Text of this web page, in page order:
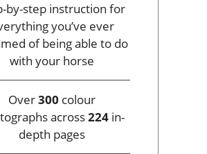
by-step instruction for
you’ve ever
of being able to do
with your horse
Over300 colour
across224 in-
depth pages